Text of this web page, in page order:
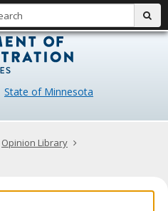
Data
State of Minnesota
Opinion Library